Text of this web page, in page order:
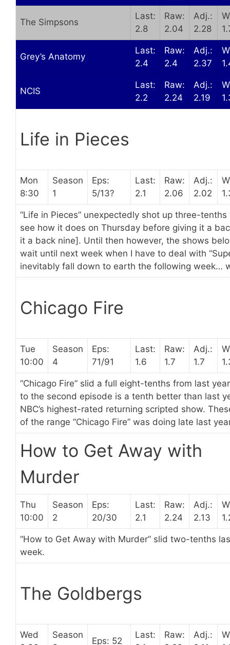
The Simpsons
Last:
2.8
Raw:
2.04
Adj.:
2.28
Grey’s Anatomy
Last:
2.4
Raw:
2.4
Adj.:
2.37
NCIS
Last:
2.2
Raw:
2.24
Adj.:
2.19
Life in Pieces
Mon
8:30
Season
1
Eps:
5/13?
Last:
2.1
Raw:
2.06
Adj.:
2.02
“Life in Pieces” unexpectedly shot up three-
see how it does on Thursday before giving it a
it a back nine]. Until then however, the shows
wait until next week when I have to deal with
inevitably fall down to earth the following week…
Chicago Fire
Tue
10:00
Season
4
Eps:
71/91
Last:
1.6
Raw:
1.7
Adj.:
1.7
“Chicago Fire” slid a full eight-tenths from last
to the second episode is a tenth better than last
NBC’s highest-rated returning scripted show.
of the range “Chicago Fire” was doing late last
How to Get Away with
Murder
Thu
10:00
Season
2
Eps:
20/30
Last:
2.1
Raw:
2.24
Adj.:
2.13
“How to Get Away with Murder” slid two-tenths
week.
The Goldbergs
Wed
Season
Eps: 52
Last:
Raw:
Adj.: